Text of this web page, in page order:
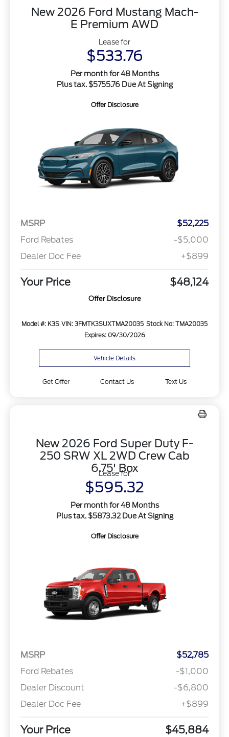
New 2026 Ford Mustang Mach-
E Premium AWD
Lease for
$533.76
Per month for 48 Months
Plus tax. $5755.76 Due At Signing
Offer Disclosure
MSRP
$52,225
Ford Rebates
-$5,000
Dealer Doc Fee
+$899
Your Price $48,124
Offer Disclosure
Model #: K3S VIN: 3FMTK3SUXTMA20035 Stock No: TMA20035
Expires: 09/30/2026
Vehicle Details
Get Offer Contact Us Text Us
New 2026 Ford Super Duty F-
250 SRW XL 2WD Crew Cab
6.75' Box
Lease for
$595.32
Per month for 48 Months
Plus tax. $5873.32 Due At Signing
Offer Disclosure
MSRP
$52,785
Ford Rebates
-$1,000
Dealer Discount
-$6,800
Dealer Doc Fee
+$899
Your Price $45,884